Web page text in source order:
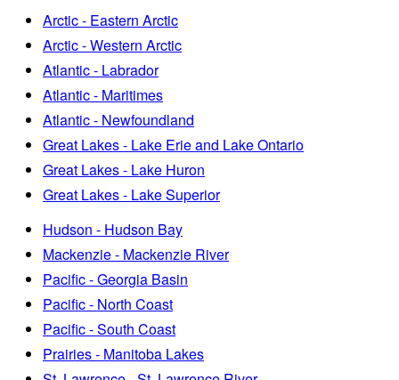
Arctic - Eastern Arctic
Arctic - Western Arctic
Atlantic - Labrador
Atlantic - Maritimes
Atlantic - Newfoundland
Great Lakes - Lake Erie and Lake Ontario
Great Lakes - Lake Huron
Great Lakes - Lake Superior
Hudson - Hudson Bay
Mackenzie - Mackenzie River
Pacific - Georgia Basin
Pacific - North Coast
Pacific - South Coast
Prairies - Manitoba Lakes